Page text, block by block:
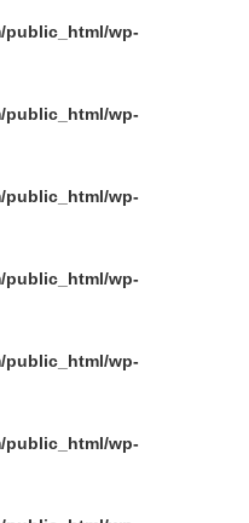
public_html/wp-
public_html/wp-
public_html/wp-
public_html/wp-
public_html/wp-
public_html/wp-